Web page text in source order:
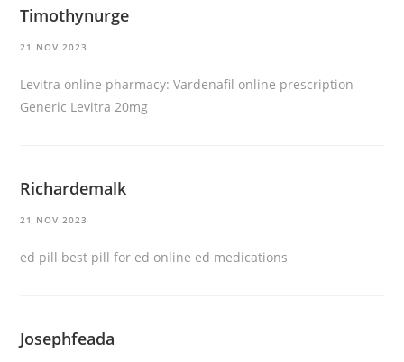
Timothynurge
21 NOV 2023
Levitra online pharmacy:Vardenafil online prescription –
Generic Levitra 20mg
Richardemalk
21 NOV 2023
ed pill best pill for ed online ed medications
Josephfeada